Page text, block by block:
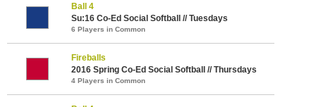
Ball 4
Su:16 Co-Ed Social Softball // Tuesdays
6 Players in Common
Fireballs
2016 Spring Co-Ed Social Softball // Thursdays
4 Players in Common